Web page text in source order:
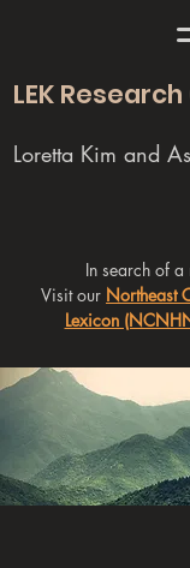
LEK
Loretta Kim and
In search of a
Visit our Northeast
Lexicon